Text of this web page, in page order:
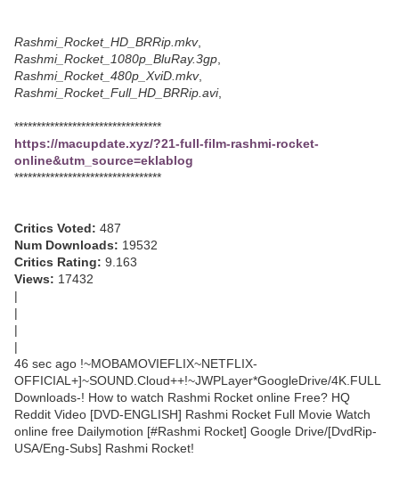
Rashmi_Rocket_HD_BRRip.mkv,
Rashmi_Rocket_1080p_BluRay.3gp
Rashmi_Rocket_480p_XviD.mkv,
Rashmi_Rocket_Full_HD_BRRip.avi,
*********************************
https://macupdate.xyz/?21-full-film-rashmi-rocket-
online&utm_source=eklablog
*********************************
Critics Voted: 487
Num Downloads: 19532
Critics Rating: 9.163
Views: 17432
|
|
|
|
46 sec ago !~MOBAMOVIEFLIX~NETFLIX-
OFFICIAL+]~SOUND.Cloud++!~JWPLayer*GoogleDrive/4K.FULL
Downloads-! How to watch Rashmi Rocket online Free? HQ
Reddit Video [DVD-ENGLISH] Rashmi Rocket Full Movie Watch
online free Dailymotion [#Rashmi Rocket] Google Drive/[DvdRip-
USA/Eng-Subs] Rashmi Rocket!